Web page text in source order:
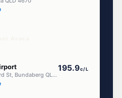
Takalvan St & Twyford St, Bundaberg QLD 4670
195.9c/L